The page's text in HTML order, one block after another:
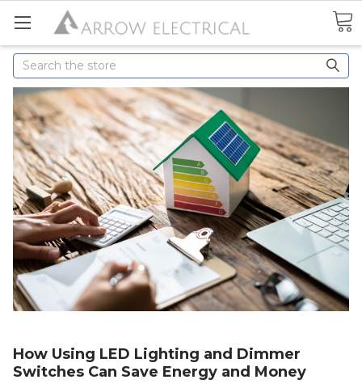
Search
How Using LED Lighting and Dimmer
Switches Can Save Energy and Money